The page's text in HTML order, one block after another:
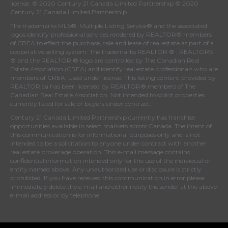
license. © 2020 Century 21 Canada Limited Partnership © 2020
Century 21 Canada Limited Partnership
The trademarks MLS®, Multiple Listing Service® and the associated
logos identify professional services rendered by REALTOR® members
of CREA to effect the purchase, sale and lease of real estate as part of a
cooperative selling system. The trademarks REALTOR ® , REALTORS
® and the REALTOR ® logo are controlled by The Canadian Real
Estate Association (CREA) and identify real estate professionals who are
members of CREA . Used under license. This listing content provided by
REALTOR.ca has been licensed by REALTOR® members of The
Canadian Real Estate Association . Not intended to solicit properties
currently listed for sale or buyers under contract.
Century 21 Canada Limited Partnership currently has franchise
opportunities available in select markets across Canada. The intent of
this communication is for informational purposes only and is not
intended to be a solicitation to anyone under contract with another
real estate brokerage operation. This e-mail message contains
confidential information intended only for the use of the individual or
entity named above. Any unauthorized use or disclosure is strictly
prohibited. If you have received this communication in error please
immediately delete the e-mail and either notify the sender at the above
e-mail address or by telephone.